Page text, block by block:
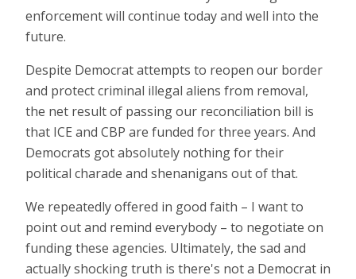
enforcement will continue today and well into the
future.
Despite Democrat attempts to reopen our border
and protect criminal illegal aliens from removal,
the net result of passing our reconciliation bill is
that ICE and CBP are funded for three years. And
Democrats got absolutely nothing for their
political charade and shenanigans out of that.
We repeatedly offered in good faith – I want to
point out and remind everybody – to negotiate on
funding these agencies. Ultimately, the sad and
actually shocking truth is there's not a Democrat in